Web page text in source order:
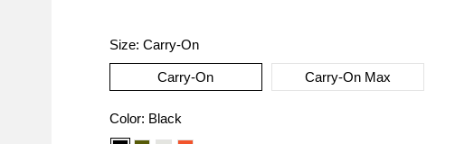
Size: Carry-On
Carry-On Carry-On Max
Color
option:
Color: Black